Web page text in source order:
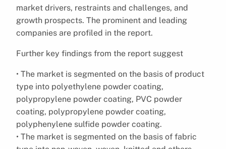
market drivers, restraints and challenges, and
growth prospects. The prominent and leading
companies are profiled in the report.
Further key findings from the report suggest
• The market is segmented on the basis of product
type into polyethylene powder coating,
polypropylene powder coating, PVC powder
coating, polypropylene powder coating,
polyphenylene sulfide powder coating.
• The market is segmented on the basis of fabric